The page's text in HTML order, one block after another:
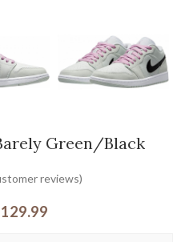
Green/Black
reviews)
129.99